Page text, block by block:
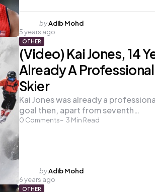
Posted
by
byAdib Mohd
5 years ago
OTHER
(Video) Kai Jones, 14
Already A
Skier
0 Comments 3 Min Read
Kai Jones was already a
goal then, apart from seventh…
Posted
by
byAdib Mohd
6 years ago
OTHER